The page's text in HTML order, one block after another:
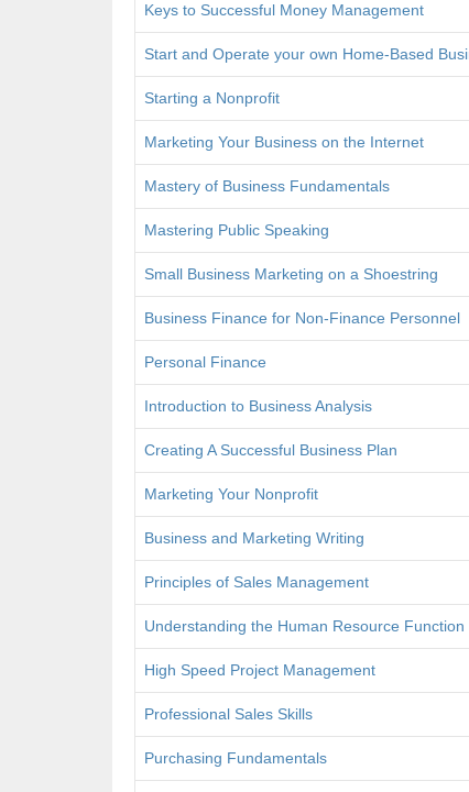
Keys to Successful Money Management
Start and Operate your own Home-Based
Starting a Nonprofit
Marketing Your Business on the Internet
Mastery of Business Fundamentals
Mastering Public Speaking
Small Business Marketing on a Shoestring
Business Finance for Non-Finance Personnel
Personal Finance
Introduction to Business Analysis
Creating A Successful Business Plan
Marketing Your Nonprofit
Business and Marketing Writing
Principles of Sales Management
Understanding the Human Resource Function
High Speed Project Management
Professional Sales Skills
Purchasing Fundamentals